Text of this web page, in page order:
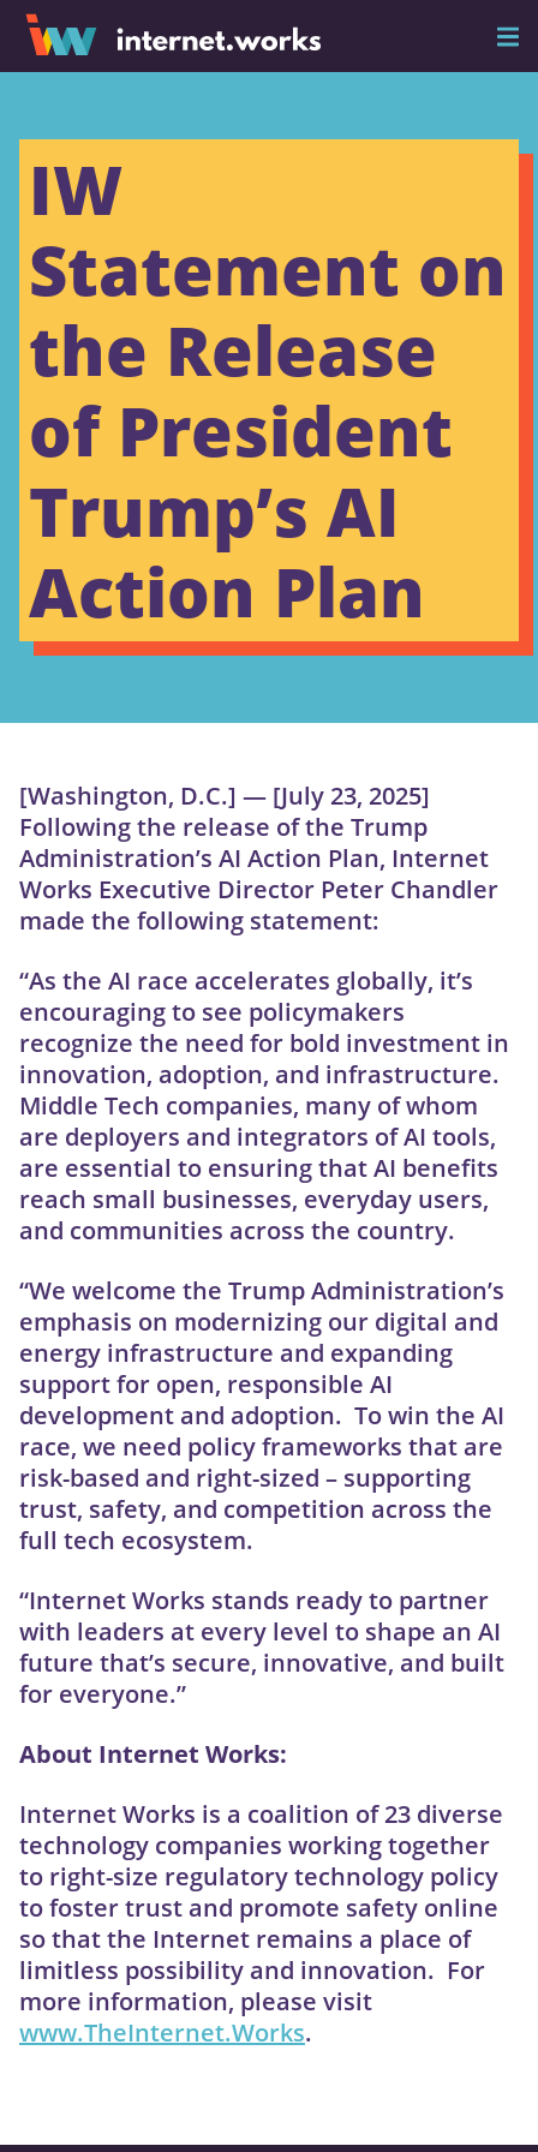
IW
Statement on
the Release
of President
Trump’s AI
Action Plan
[Washington, D.C.] — [July 23, 2025]
Following the release of the Trump
Administration’s AI Action Plan, Internet
Works Executive Director Peter Chandler
made the following statement:
“As the AI race accelerates globally, it’s
encouraging to see policymakers
recognize the need for bold investment in
innovation, adoption, and infrastructure.
Middle Tech companies, many of whom
are deployers and integrators of AI tools,
are essential to ensuring that AI benefits
reach small businesses, everyday users,
and communities across the country.
“We welcome the Trump Administration’s
emphasis on modernizing our digital and
energy infrastructure and expanding
support for open, responsible AI
development and adoption. To win the AI
race, we need policy frameworks that are
risk-based and right-sized – supporting
trust, safety, and competition across the
full tech ecosystem.
“Internet Works stands ready to partner
with leaders at every level to shape an AI
future that’s secure, innovative, and built
for everyone.”
About Internet Works:
Internet Works is a coalition of 23 diverse
technology companies working together
to right-size regulatory technology policy
to foster trust and promote safety online
so that the Internet remains a place of
limitless possibility and innovation. For
more information, please visit
www.TheInternet.Works.